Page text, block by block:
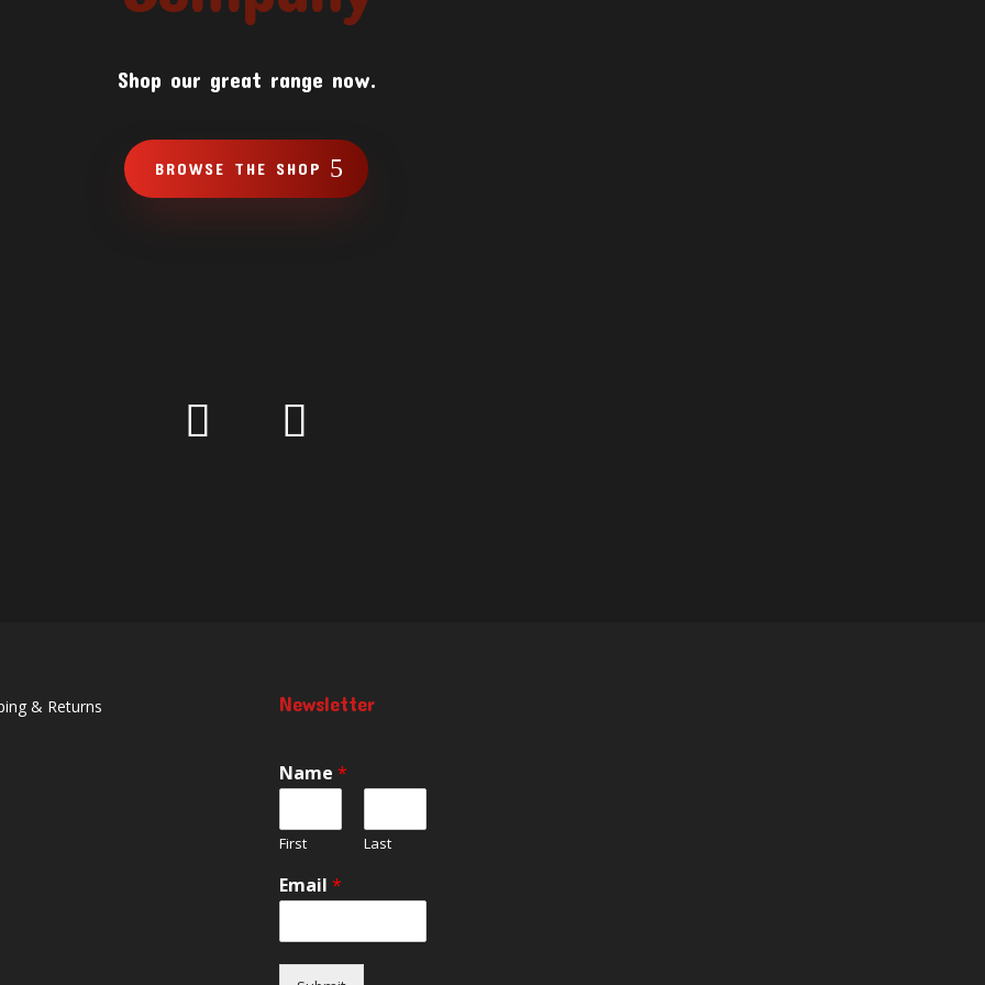
Shop our great range now.
BROWSE THE SHOP
& Returns Newsletter
Name *
First Last
Email *